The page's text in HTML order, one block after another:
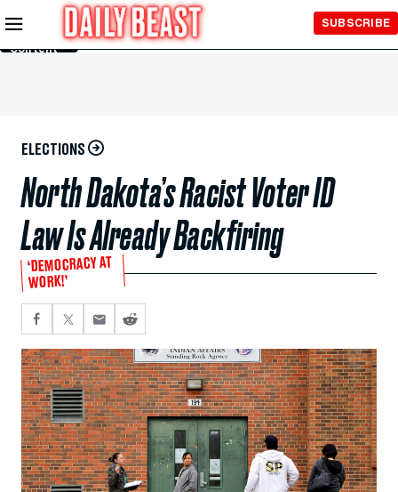
Skip to
Main
Content
SUBSCRIBE
ELECTIONS
North Dakota’s Racist Voter ID
Law Is Already Backfiring
‘DEMOCRACY AT
WORK!’